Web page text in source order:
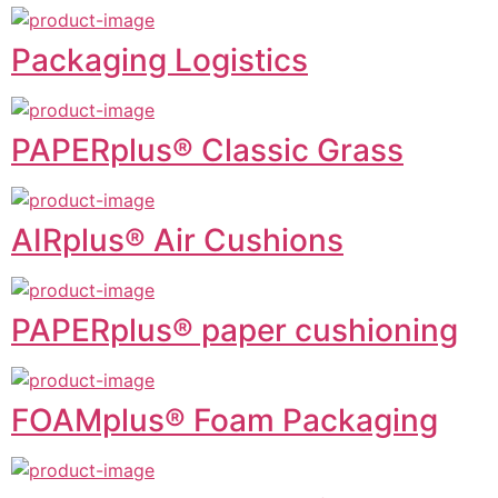
Packaging Logistics
PAPERplus® Classic Grass
AIRplus® Air Cushions
PAPERplus® paper cushioning
FOAMplus® Foam Packaging